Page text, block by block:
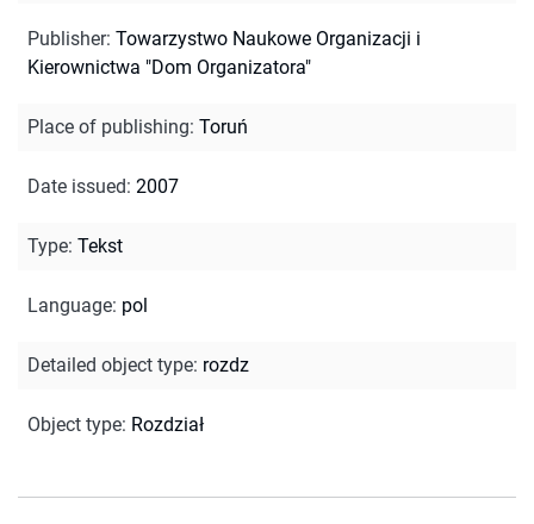
Publisher: Towarzystwo Naukowe Organizacji i
Kierownictwa "Dom Organizatora"
Place of publishing: Toruń
Date issued: 2007
Type: Tekst
Language: pol
Detailed object type: rozdz
Object type: Rozdział